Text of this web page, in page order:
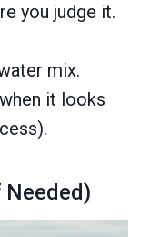
you judge it.
mix.
it looks
Needed)